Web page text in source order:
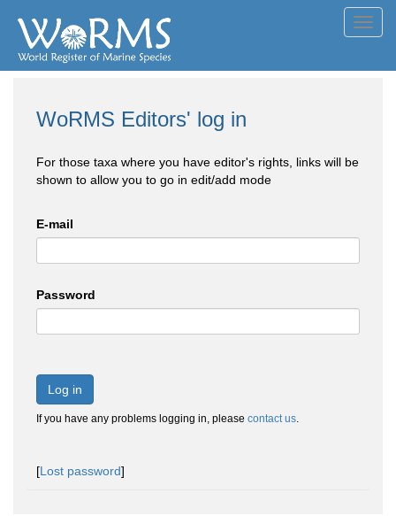
WoRMS Editors' log in
For those taxa where you have editor's rights, links will be
shown to allow you to go in edit/add mode
E-mail
Password
Log in
If you have any problems logging in, please contact us.
[Lost password]